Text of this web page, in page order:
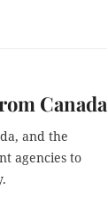
Canada
and the
agencies to